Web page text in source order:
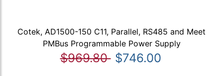
Cotek, AD1500-150 C11, Parallel, RS485 and Meet
PMBus Programmable Power Supply
$969.80 $746.00